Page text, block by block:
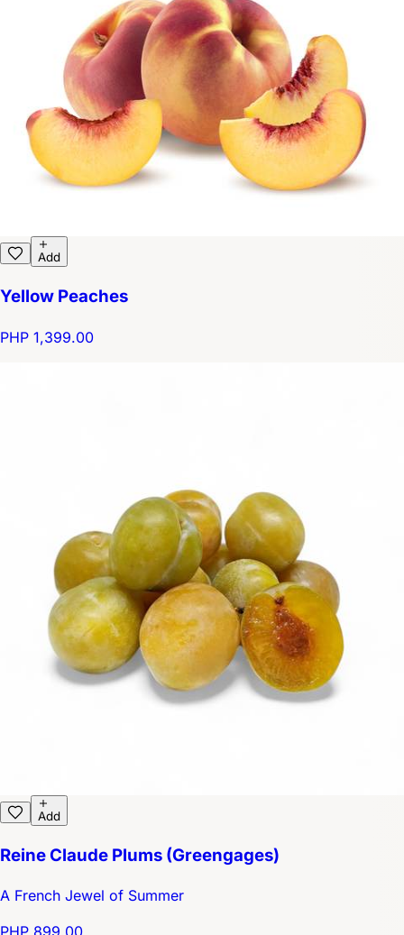
Add
Yellow Peaches
PHP 1,399.00
Add
Reine Claude Plums (Greengages)
A French Jewel of Summer